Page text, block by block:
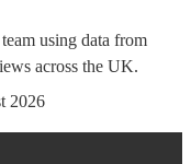
using data from
across the UK.
2026